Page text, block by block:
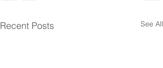
Recent Posts See All